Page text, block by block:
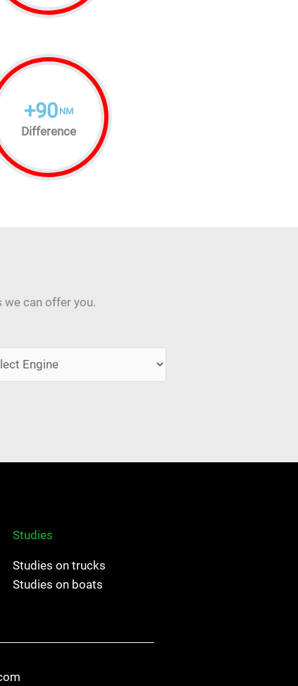
+90 NM
Difference
we can offer you.
Studies
Studies on trucks
Studies on boats